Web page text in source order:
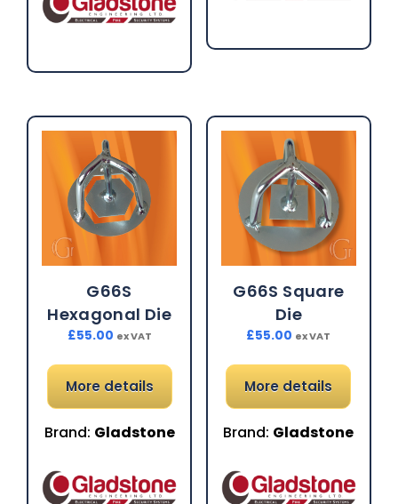
G66S
Hexagonal Die
£55.00 ex VAT
More details
Brand: Gladstone
G66S Square
Die
£55.00 ex VAT
More details
Brand: Gladstone